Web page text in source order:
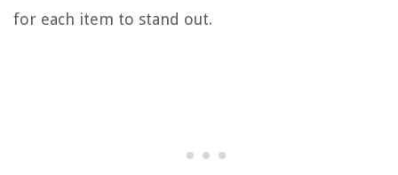
for each item to stand out.